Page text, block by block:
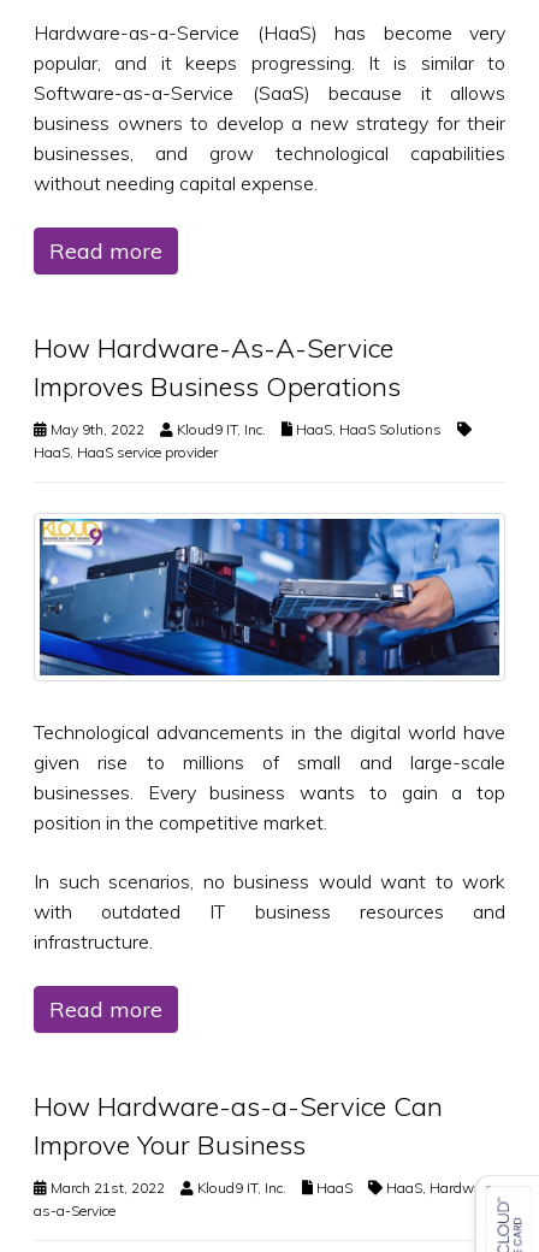
Hardware-as-a-Service (HaaS) has become very
popular, and it keeps progressing. It is similar to
Software-as-a-Service (SaaS) because it allows
business owners to develop a new strategy for their
businesses, and grow technological capabilities
without needing capital expense.
Read more
How Hardware-As-A-Service
Improves Business Operations
May 9th, 2022 Kloud9 IT, Inc. HaaS, HaaS Solutions
HaaS, HaaS service provider
Technological advancements in the digital world have
given rise to millions of small and large-scale
businesses. Every business wants to gain a top
position in the competitive market.
In such scenarios, no business would want to work
with outdated IT business resources and
infrastructure.
Read more
How Hardware-as-a-Service Can
Improve Your Business
March 21st, 2022 Kloud9 IT, Inc. HaaS HaaS, Hardware-
as-a-Service